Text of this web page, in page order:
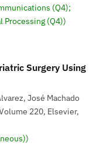
(Q4);
Processing (Q4))
Surgery Using
José Machado
220, Elsevier,